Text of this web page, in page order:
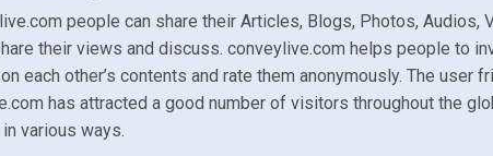
people can share their Articles, Blogs, Photos,
their views and discuss. conveylive.com helps people to
each other’s contents and rate them anonymously. The
has attracted a good number of visitors throughout the
various ways.